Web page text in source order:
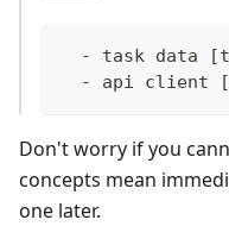
- task data
- api client
Don't worry if you
concepts mean
one later.